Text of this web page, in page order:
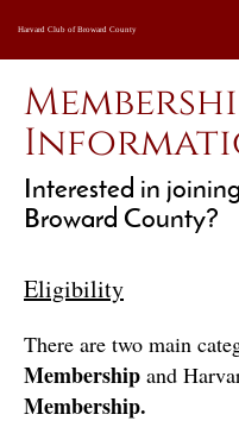
Harvard Club of Broward County
Interested in
Broward County?
Eligibility
There are two main
Membership and
Membership.